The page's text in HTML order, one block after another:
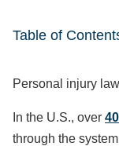
Table of
Personal injury
In the U.S., over
through the